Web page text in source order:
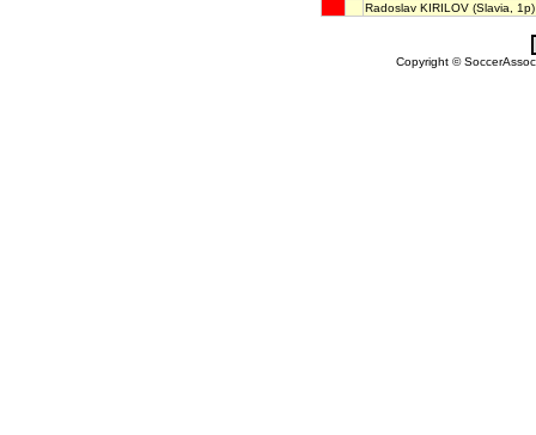
Radoslav KIRILOV (Slavia, 1p)
Copyright ©